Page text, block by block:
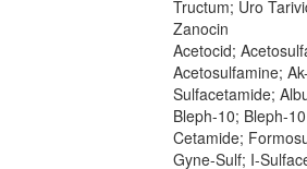
Tructum; Uro
Zanocin
Acetocid;
Acetosulfamine;
Sulfacetamide;
Bleph-10; Bleph-
Cetamide;
Gyne-Sulf; I-